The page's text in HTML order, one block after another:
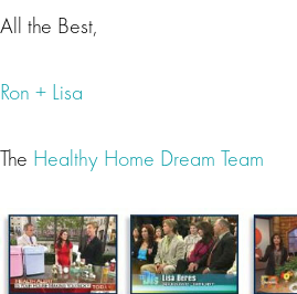
All the Best,
Ron + Lisa
The Healthy Home Dream Team